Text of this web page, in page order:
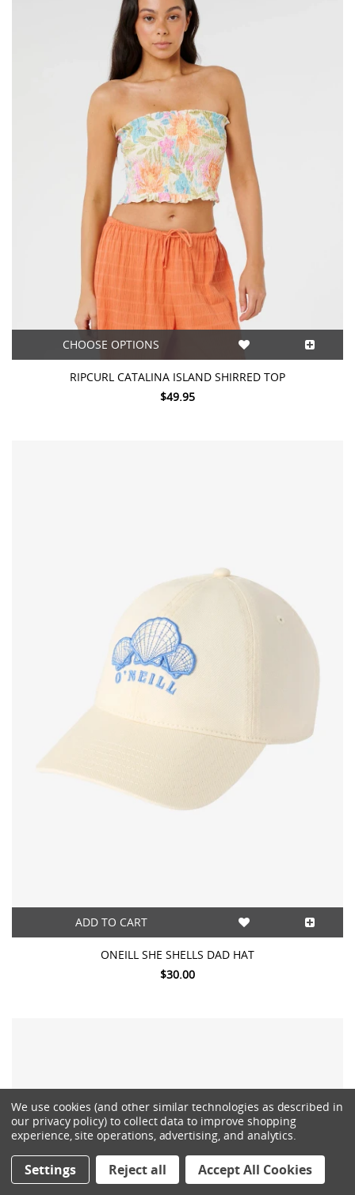
CHOOSE OPTIONS
RIPCURL CATALINA ISLAND SHIRRED TOP
$49.95
ADD TO CART
ONEILL SHE SHELLS DAD HAT
$30.00
We use cookies (and other similar technologies as described in
our privacy policy) to collect data to improve shopping
experience, site operations, advertising, and analytics.
Settings Reject all Accept All Cookies